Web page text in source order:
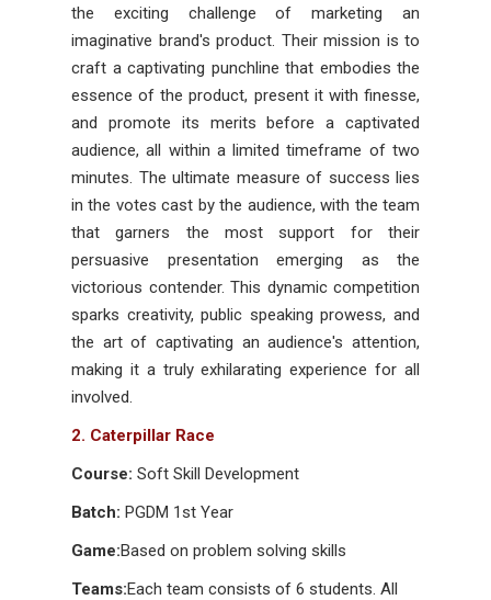
the exciting challenge of marketing an
imaginative brand's product. Their mission is to
craft a captivating punchline that embodies the
essence of the product, present it with finesse,
and promote its merits before a captivated
audience, all within a limited timeframe of two
minutes. The ultimate measure of success lies
in the votes cast by the audience, with the team
that garners the most support for their
persuasive presentation emerging as the
victorious contender. This dynamic competition
sparks creativity, public speaking prowess, and
the art of captivating an audience's attention,
making it a truly exhilarating experience for all
involved.
2. Caterpillar Race
Course: Soft Skill Development
Batch: PGDM 1st Year
Game:Based on problem solving skills
Teams:Each team consists of 6 students. All